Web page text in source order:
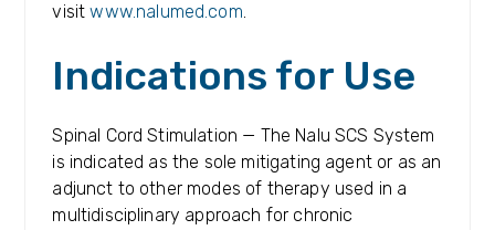
visit www.nalumed.com.
Indications for Use
Spinal Cord Stimulation — The Nalu SCS System
is indicated as the sole mitigating agent or as an
adjunct to other modes of therapy used in a
multidisciplinary approach for chronic